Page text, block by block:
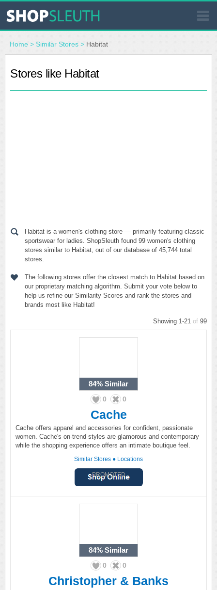
SIMILAR STORES
WHERE TO BUY
Home > Similar Stores > Habitat
Stores like Habitat
Habitat is a women's clothing store — primarily featuring classic
sportswear for ladies. ShopSleuth found 99 women's clothing
stores similar to Habitat, out of our database of 45,744 total
stores.
The following stores offer the closest match to Habitat based on
our proprietary matching algorithm. Submit your vote below to
help us refine our Similarity Scores and rank the stores and
brands most like Habitat!
Showing 1-21 of 99
84% Similar
0 0
Cache
Cache offers apparel and accessories for confident, passionate
women. Cache's on-trend styles are glamorous and contemporary
while the shopping experience offers an intimate boutique feel.
Similar Stores ● Locations
PROMOTED
84% Similar
0 0
Christopher & Banks